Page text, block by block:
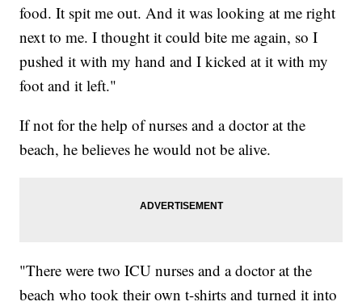
food. It spit me out. And it was looking at me right
next to me. I thought it could bite me again, so I
pushed it with my hand and I kicked at it with my
foot and it left."
If not for the help of nurses and a doctor at the
beach, he believes he would not be alive.
"There were two ICU nurses and a doctor at the
beach who took their own t-shirts and turned it into